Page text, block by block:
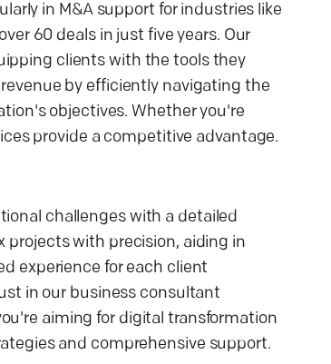
in M&A support for industries like
60 deals in just five years. Our
clients with the tools they
by efficiently navigating the
objectives. Whether you're
provide a competitive advantage.
challenges with a detailed
with precision, aiding in
experience for each client
in our business consultant
aiming for digital transformation
and comprehensive support.